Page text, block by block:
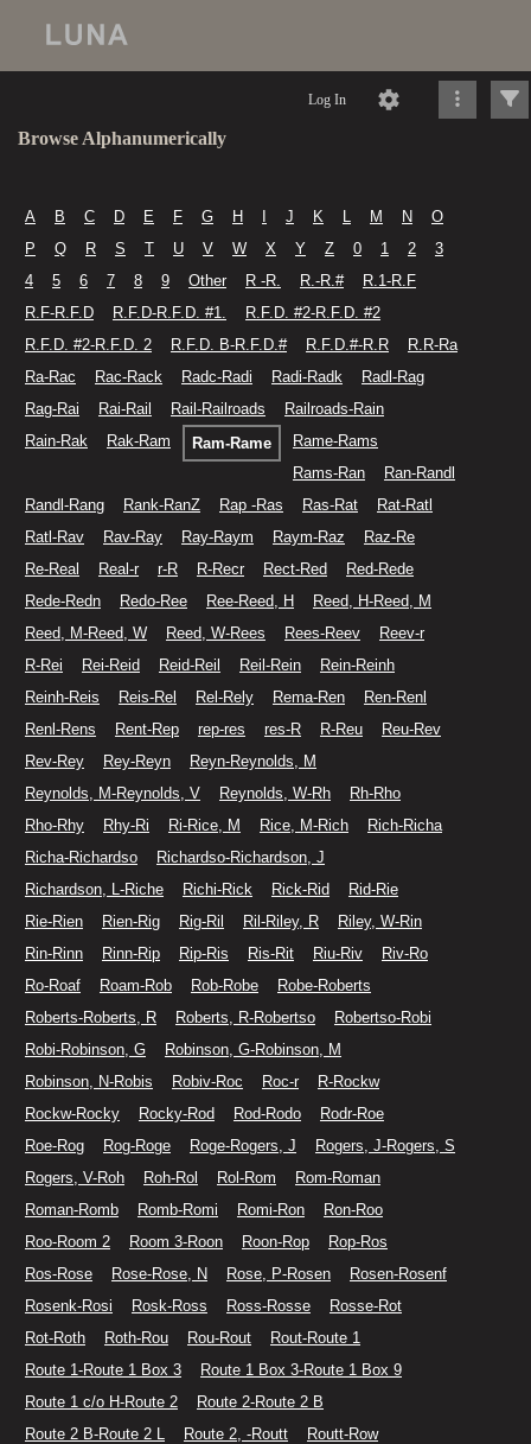
Log In
Browse Alphanumerically
A B C D E F G H J K L M N
O
P
Q R S T U V W X Y Z 0 1 2
3
4
5 6 7 8 9 Other R -R. R.-R.#
R.1-R.F
R.F-R.F.D
R.F.D-R.F.D. #1.
R.F.D. #2-R.F.D. #2
R.F.D. #2-R.F.D. 2
R.F.D. B-R.F.D.# R.F.D.#-R.R
R.R-Ra
Ra-Rac
Rac-Rack Radc-Radi Radi-Radk
Radl-Rag
Rag-Rai
Rai-Rail Rail-Railroads
Railroads-Rain
Rain-Rak
Rak-Ram Ram-Rame
Rame-Rams
Rams-Ran
Ran-Randl
Randl-Rang
Rank-RanZ Rap -Ras Ras-Rat
Rat-Ratl
Ratl-Rav
Rav-Ray Ray-Raym Raym-Raz
Raz-Re
Re-Real
Real-r r-R R-Recr Rect-Red
Red-Rede
Rede-Redn
Redo-Ree Ree-Reed, H
Reed, H-Reed, M
Reed, M-Reed, W
Reed, W-Rees Rees-Reev
Reev-r
R-Rei
Rei-Reid Reid-Reil Reil-Rein
Rein-Reinh
Reinh-Reis
Reis-Rel Rel-Rely Rema-Ren
Ren-Renl
Renl-Rens
Rent-Rep rep-res res-R R-Reu
Reu-Rev
Rev-Rey
Rey-Reyn
Reyn-Reynolds, M
Reynolds, M-Reynolds, V
Reynolds, W-Rh
Rh-Rho
Rho-Rhy
Rhy-Ri Ri-Rice, M Rice, M-Rich
Rich-Richa
Richa-Richardso
Richardso-Richardson, J
Richardson, L-Riche
Richi-Rick Rick-Rid
Rid-Rie
Rie-Rien
Rien-Rig Rig-Ril Ril-Riley, R
Riley, W-Rin
Rin-Rinn
Rinn-Rip Rip-Ris Ris-Rit Riu-Riv
Riv-Ro
Ro-Roaf
Roam-Rob Rob-Robe
Robe-Roberts
Roberts-Roberts, R
Roberts, R-Robertso
Robertso-Robi
Robi-Robinson, G
Robinson, G-Robinson, M
Robinson, N-Robis
Robiv-Roc Roc-r
R-Rockw
Rockw-Rocky
Rocky-Rod Rod-Rodo
Rodr-Roe
Roe-Rog
Rog-Roge Roge-Rogers, J
Rogers, J-Rogers, S
Rogers, V-Roh
Roh-Rol Rol-Rom
Rom-Roman
Roman-Romb
Romb-Romi Romi-Ron
Ron-Roo
Roo-Room 2
Room 3-Roon Roon-Rop
Rop-Ros
Ros-Rose
Rose-Rose, N Rose, P-Rosen
Rosen-Rosenf
Rosenk-Rosi
Rosk-Ross Ross-Rosse
Rosse-Rot
Rot-Roth
Roth-Rou Rou-Rout
Rout-Route 1
Route 1-Route 1 Box 3
Route 1 Box 3-Route 1 Box 9
Route 1 c/o H-Route 2
Route 2-Route 2 B
Route 2 B-Route 2 L
Route 2, -Routt
Routt-Row